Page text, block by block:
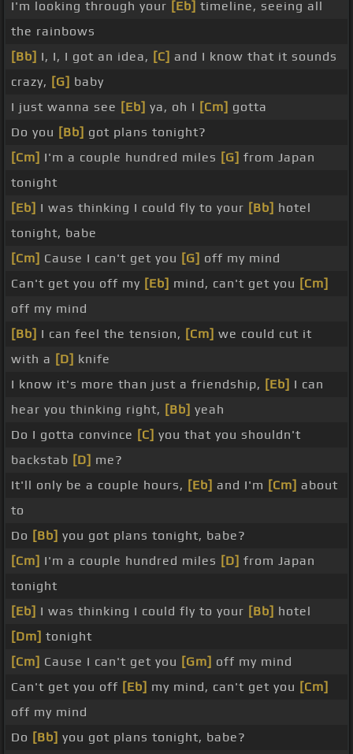
I'm looking through your [Eb] timeline, seeing all
the rainbows
[Bb] I, I, I got an idea, [C] and I know that it sounds
crazy, [G] baby
I just wanna see [Eb] ya, oh I [Cm] gotta
Do you [Bb] got plans tonight?
[Cm] I'm a couple hundred miles [G] from Japan
tonight
[Eb] I was thinking I could fly to your [Bb] hotel
tonight, babe
[Cm] Cause I can't get you [G] off my mind
Can't get you off my [Eb] mind, can't get you [Cm]
off my mind
[Bb] I can feel the tension, [Cm] we could cut it
with a [D] knife
I know it's more than just a friendship, [Eb] I can
hear you thinking right, [Bb] yeah
Do I gotta convince [C] you that you shouldn't
backstab [D] me?
It'll only be a couple hours, [Eb] and I'm [Cm] about
to
Do [Bb] you got plans tonight, babe?
[Cm] I'm a couple hundred miles [D] from Japan
tonight
[Eb] I was thinking I could fly to your [Bb] hotel
[Dm] tonight
[Cm] Cause I can't get you [Gm] off my mind
Can't get you off [Eb] my mind, can't get you [Cm]
off my mind
Do [Bb] you got plans tonight, babe?